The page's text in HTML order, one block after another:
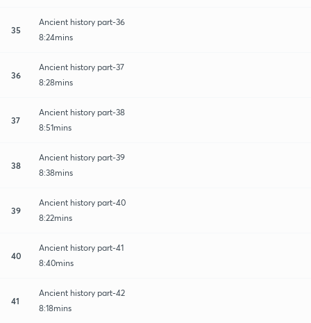
35
Ancient history part-36
8:24mins
36
Ancient history part-37
8:28mins
37
Ancient history part-38
8:51mins
38
Ancient history part-39
8:38mins
39
Ancient history part-40
8:22mins
40
Ancient history part-41
8:40mins
41
Ancient history part-42
8:18mins